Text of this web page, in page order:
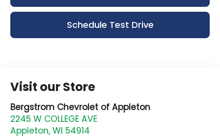
Schedule Test Drive
Visit our Store
Bergstrom Chevrolet of Appleton
2245 W COLLEGE AVE
Appleton,WI 54914